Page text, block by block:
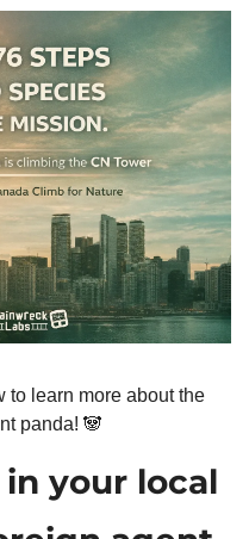
to learn more about the
panda! 🐼
your local